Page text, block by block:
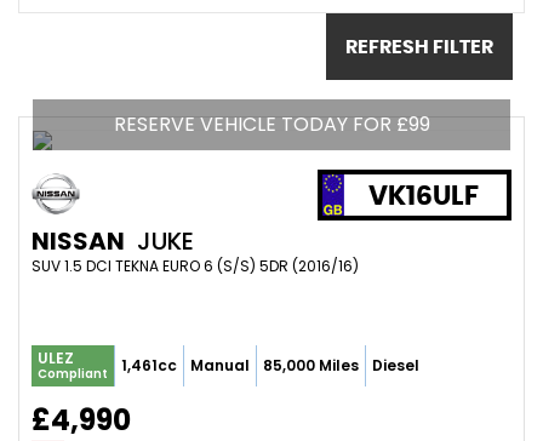
REFRESH FILTER
RESERVE VEHICLE TODAY FOR £99
VK16ULF
NISSAN JUKE
SUV 1.5 DCI TEKNA EURO 6 (S/S) 5DR (2016/16)
ULEZ
Compliant 1,461cc Manual 85,000 Miles Diesel
£4,990